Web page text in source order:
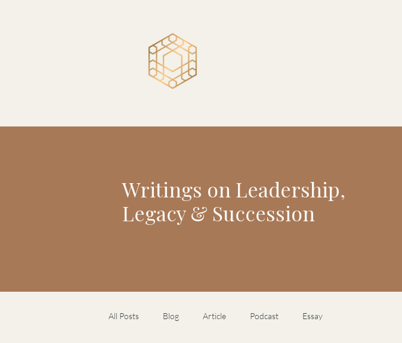
Writings on Leadership,
Legacy & Succession
All Posts Blog Article Podcast Essay